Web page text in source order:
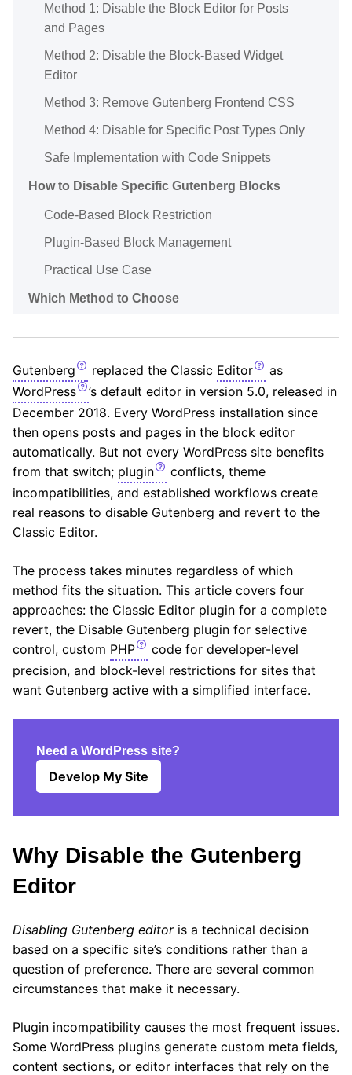
Method 1: Disable the Block Editor for Posts
and Pages
Method 2: Disable the Block-Based Widget
Editor
Method 3: Remove Gutenberg Frontend CSS
Method 4: Disable for Specific Post Types Only
Safe Implementation with Code Snippets
How to Disable Specific Gutenberg Blocks
Code-Based Block Restriction
Plugin-Based Block Management
Practical Use Case
Which Method to Choose
Gutenberg replaced the Classic Editor
as
WordPress
’s default editor in version 5.0, released in
December 2018. Every WordPress installation since
then opens posts and pages in the block editor
automatically. But not every WordPress site benefits
from that switch; plugin
conflicts, theme
incompatibilities, and established workflows create
real reasons to disable Gutenberg and revert to the
Classic Editor.
The process takes minutes regardless of which
method fits the situation. This article covers four
approaches: the Classic Editor plugin for a complete
revert, the Disable Gutenberg plugin for selective
control, custom PHP
code for developer-level
precision, and block-level restrictions for sites that
want Gutenberg active with a simplified interface.
Need a WordPress site?
Develop My Site
Why Disable the Gutenberg
Editor
Disabling Gutenberg editoris a technical decision
based on a specific site’s conditions rather than a
question of preference. There are several common
circumstances that make it necessary.
Plugin incompatibility causes the most frequent issues.
Some WordPress plugins generate custom meta fields,
content sections, or editor interfaces that rely on the